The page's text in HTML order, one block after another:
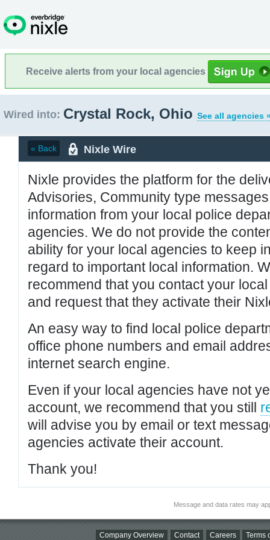
Receive alerts from your local agencies
Wired into: Crystal Rock, Ohio See all agencies
« Back Nixle Wire
Nixle provides the platform for the
Advisories, Community type
information from your local police
agencies. We do not provide the
ability for your local agencies to keep
regard to important local information.
recommend that you contact your
and request that they activate their
An easy way to find local police
office phone numbers and email
internet search engine.
Even if your local agencies have not
account, we recommend that you still
will advise you by email or text
agencies activate their account.
Thank you!
Message and data rates may
Company Overview Contact Careers Terms